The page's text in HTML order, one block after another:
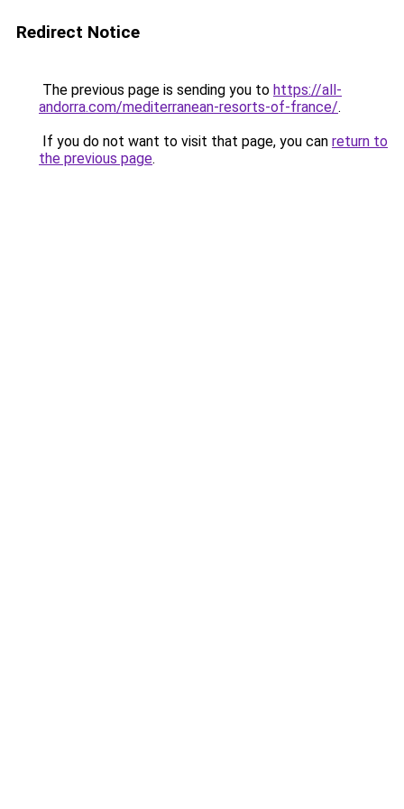
Redirect Notice
The previous page is sending you to https://all-
andorra.com/mediterranean-resorts-of-france/.
If you do not want to visit that page, you can return to
the previous page.